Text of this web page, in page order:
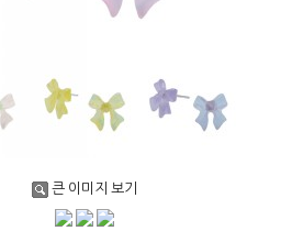
큰 이미지 보기